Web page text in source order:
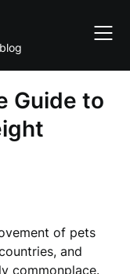
Guide to
of pets
and
commonplace.